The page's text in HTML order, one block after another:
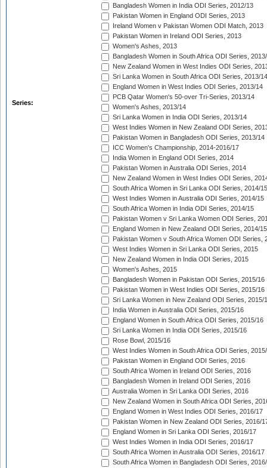
Series:
Bangladesh Women in India ODI Series, 2012/13
Pakistan Women in England ODI Series, 2013
Ireland Women v Pakistan Women ODI Match, 2013
Pakistan Women in Ireland ODI Series, 2013
Women's Ashes, 2013
Bangladesh Women in South Africa ODI Series,
New Zealand Women in West Indies ODI Series,
Sri Lanka Women in South Africa ODI Series, 2013/14
England Women in West Indies ODI Series, 2013/14
PCB Qatar Women's 50-over Tri-Series, 2013/14
Women's Ashes, 2013/14
Sri Lanka Women in India ODI Series, 2013/14
West Indies Women in New Zealand ODI Series,
Pakistan Women in Bangladesh ODI Series, 2013/14
ICC Women's Championship, 2014-2016/17
India Women in England ODI Series, 2014
Pakistan Women in Australia ODI Series, 2014
New Zealand Women in West Indies ODI Series,
South Africa Women in Sri Lanka ODI Series, 2014/15
West Indies Women in Australia ODI Series, 2014/15
South Africa Women in India ODI Series, 2014/15
Pakistan Women v Sri Lanka Women ODI Series,
England Women in New Zealand ODI Series, 2014/15
Pakistan Women v South Africa Women ODI Series,
West Indies Women in Sri Lanka ODI Series, 2015
New Zealand Women in India ODI Series, 2015
Women's Ashes, 2015
Bangladesh Women in Pakistan ODI Series, 2015/16
Pakistan Women in West Indies ODI Series, 2015/16
Sri Lanka Women in New Zealand ODI Series, 2015/
India Women in Australia ODI Series, 2015/16
England Women in South Africa ODI Series, 2015/16
Sri Lanka Women in India ODI Series, 2015/16
Rose Bowl, 2015/16
West Indies Women in South Africa ODI Series,
Pakistan Women in England ODI Series, 2016
South Africa Women in Ireland ODI Series, 2016
Bangladesh Women in Ireland ODI Series, 2016
Australia Women in Sri Lanka ODI Series, 2016
New Zealand Women in South Africa ODI Series,
England Women in West Indies ODI Series, 2016/17
Pakistan Women in New Zealand ODI Series, 2016/
England Women in Sri Lanka ODI Series, 2016/17
West Indies Women in India ODI Series, 2016/17
South Africa Women in Australia ODI Series, 2016/17
South Africa Women in Bangladesh ODI Series,